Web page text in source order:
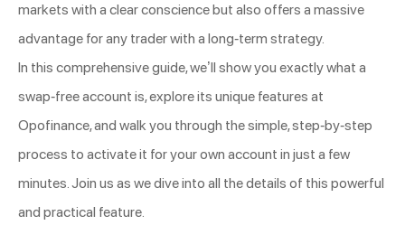
markets with a clear conscience but also offers a massive
advantage for any trader with a long-term strategy.
In this comprehensive guide, we’ll show you exactly what a
swap-free account is, explore its unique features at
Opofinance, and walk you through the simple, step-by-step
process to activate it for your own account in just a few
minutes. Join us as we dive into all the details of this powerful
and practical feature.